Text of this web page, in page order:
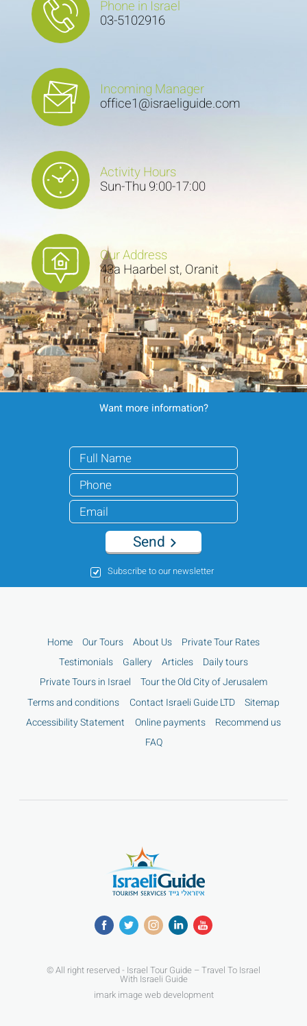
Phone in Israel
03-5102916
Incoming Manager
office1@israeliguide.com
Activity Hours
Sun-Thu 9:00-17:00
Our Address
43a Haarbel st, Oranit
Want more information?
Subscribe to our newsletter
Send
Home Our Tours About Us
Private Tour Rates
Testimonials
Gallery Articles
Daily tours
Private Tours in Israel
Tour the Old City of Jerusalem
Terms and conditions
Contact Israeli Guide LTD
Sitemap
Accessibility Statement
Online payments
Recommend us
FAQ
© All right reserved - Israel Tour Guide – Travel To Israel
With Israeli Guide
imark image web development